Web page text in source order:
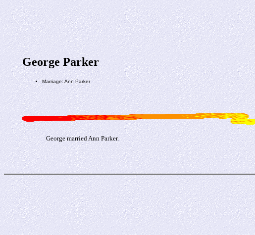
George Parker
Marriage: Ann Parker
George married Ann Parker.